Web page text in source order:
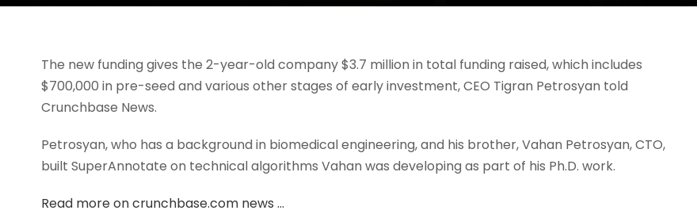
The new funding gives the 2-year-old company $3.7 million in total funding raised, which includes
$700,000 in pre-seed and various other stages of early investment, CEO Tigran Petrosyan told
Crunchbase News.
Petrosyan, who has a background in biomedical engineering, and his brother, Vahan Petrosyan, CTO,
built SuperAnnotate on technical algorithms Vahan was developing as part of his Ph.D. work.
Read more on crunchbase.com news …